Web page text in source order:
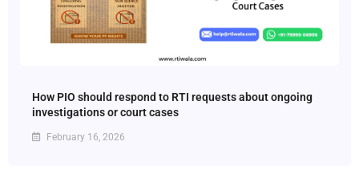
How PIO should respond to RTI requests about ongoing
investigations or court cases
February 16, 2026